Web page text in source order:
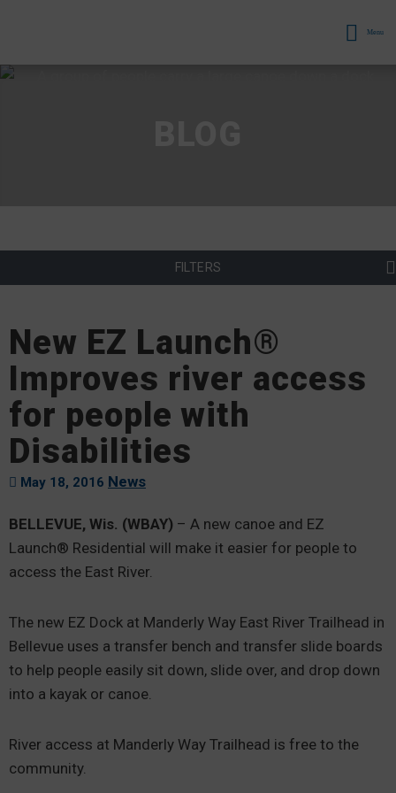
Menu
FILTERS
New EZ Launch®
Improves river access
for people with
Disabilities
May 18, 2016 News
BELLEVUE, Wis. (WBAY) – A new canoe and EZ
Launch® Residential will make it easier for people to
access the East River.
The new EZ Dock at Manderly Way East River Trailhead in
Bellevue uses a transfer bench and transfer slide boards
to help people easily sit down, slide over, and drop down
into a kayak or canoe.
River access at Manderly Way Trailhead is free to the
community.